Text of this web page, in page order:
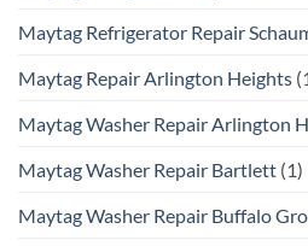
Maytag Refrigerator Repair
Maytag Repair Arlington Heights
Maytag Washer Repair Arlington
Maytag Washer Repair Bartlett (1)
Maytag Washer Repair Buffalo